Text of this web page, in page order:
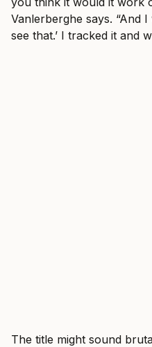
Vanlerberghe says. “And
see that.’ I tracked it and
The title might sound